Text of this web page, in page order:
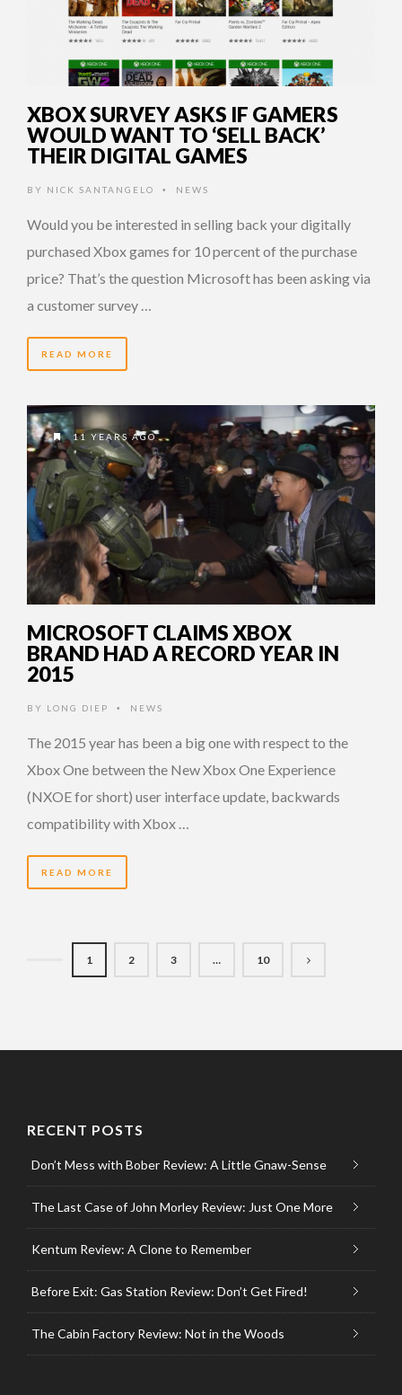
XBOX SURVEY ASKS IF GAMERS
WOULD WANT TO ‘SELL BACK’
THEIR DIGITAL GAMES
BY NICK SANTANGELO • NEWS
Would you be interested in selling back your digitally
purchased Xbox games for 10 percent of the purchase
price? That’s the question Microsoft has been asking via
a customer survey …
READ MORE
11 YEARS AGO
MICROSOFT CLAIMS XBOX
BRAND HAD A RECORD YEAR IN
2015
BY LONG DIEP • NEWS
The 2015 year has been a big one with respect to the
Xbox One between the New Xbox One Experience
(NXOE for short) user interface update, backwards
compatibility with Xbox …
READ MORE
1 2 3 … 10
RECENT POSTS
Don’t Mess with Bober Review: A Little Gnaw-Sense
The Last Case of John Morley Review: Just One More
Kentum Review: A Clone to Remember
Before Exit: Gas Station Review: Don’t Get Fired!
The Cabin Factory Review: Not in the Woods